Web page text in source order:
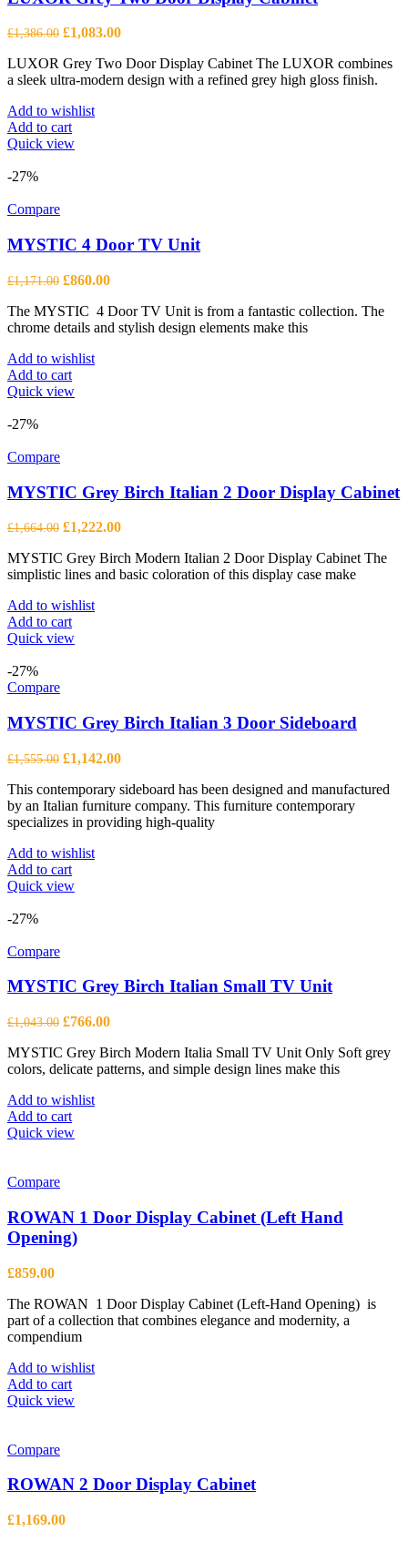
£1,386.00 Original
was:
£1,386.00.
£1,083.00Current
is:
£1,083.00.
LUXOR Grey Two Door Display Cabinet The LUXOR combines
a sleek ultra-modern design with a refined grey high gloss finish.
Add to wishlist
Add to cart
Quick view
-27%
Compare
MYSTIC 4 Door TV Unit
£1,171.00 Original
was:
£1,171.00.
£860.00Current
is:
£860.00.
The MYSTIC 4 Door TV Unit is from a fantastic collection. The
chrome details and stylish design elements make this
Add to wishlist
Add to cart
Quick view
-27%
Compare
MYSTIC Grey Birch Italian 2 Door Display Cabinet
£1,664.00 Original
was:
£1,664.00.
£1,222.00Current
is:
£1,222.00.
MYSTIC Grey Birch Modern Italian 2 Door Display Cabinet The
simplistic lines and basic coloration of this display case make
Add to wishlist
Add to cart
Quick view
-27%
Compare
MYSTIC Grey Birch Italian 3 Door Sideboard
£1,555.00 Original
was:
£1,555.00.
£1,142.00Current
is:
£1,142.00.
This contemporary sideboard has been designed and manufactured
by an Italian furniture company. This furniture contemporary
specializes in providing high-quality
Add to wishlist
Add to cart
Quick view
-27%
Compare
MYSTIC Grey Birch Italian Small TV Unit
£1,043.00 Original
was:
£1,043.00.
£766.00Current
is:
£766.00.
MYSTIC Grey Birch Modern Italia Small TV Unit Only Soft grey
colors, delicate patterns, and simple design lines make this
Add to wishlist
Add to cart
Quick view
Compare
ROWAN 1 Door Display Cabinet (Left Hand
Opening)
£859.00
The ROWAN 1 Door Display Cabinet (Left-Hand Opening) is
part of a collection that combines elegance and modernity, a
compendium
Add to wishlist
Add to cart
Quick view
Compare
ROWAN 2 Door Display Cabinet
£1,169.00